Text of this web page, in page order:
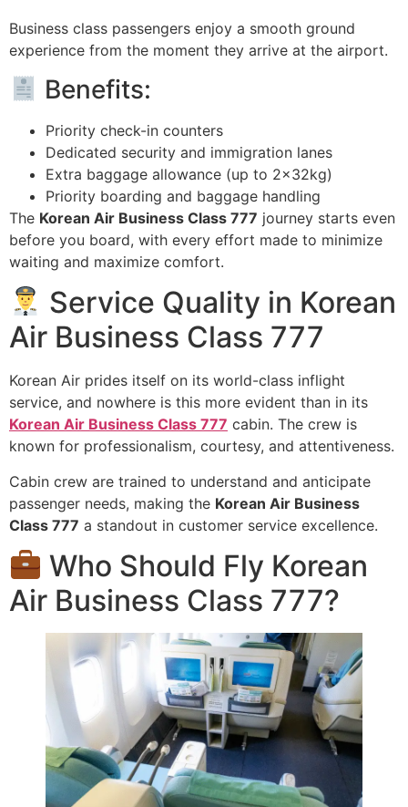
Business class passengers enjoy a smooth ground
experience from the moment they arrive at the airport.
Benefits:
Priority check-in counters
Dedicated security and immigration lanes
Extra baggage allowance (up to 2x32kg)
Priority boarding and baggage handling
The Korean Air Business Class 777 journey starts even
before you board, with every effort made to minimize
waiting and maximize comfort.
Service Quality in Korean
Air Business Class 777
Korean Air prides itself on its world-class inflight
service, and nowhere is this more evident than in its
Korean Air Business Class 777 cabin. The crew is
known for professionalism, courtesy, and attentiveness.
Cabin crew are trained to understand and anticipate
passenger needs, making the Korean Air Business
Class 777 a standout in customer service excellence.
Who Should Fly Korean
Air Business Class 777?